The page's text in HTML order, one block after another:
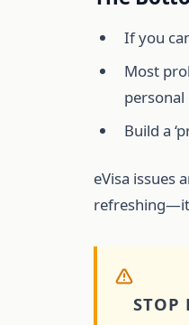
If you
Most
Build a
eVisa issues
STOP